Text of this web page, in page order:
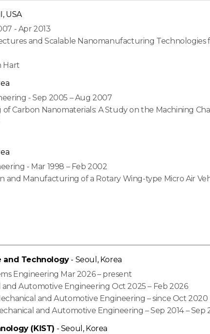
USA
- Apr 2013
and Scalable Nanomanufacturing Technologies
Hart
- Sep 2005 – Aug 2007
of Carbon Nanomaterials: A Study on the Machining
- Mar 1998 – Feb 2002
and Manufacturing of a Rotary Wing-type Micro Air
and Technology- Seoul, Korea
Engineering Mar 2026 – present
Automotive Engineering Oct 2025 – Feb 2026
and Automotive Engineering – since Oct 2020
and Automotive Engineering – Sep 2014 – Sep
(KIST) - Seoul, Korea